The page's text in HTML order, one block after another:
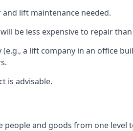
lift maintenance needed.
be less expensive to repair
a lift company in an office
is advisable.
and goods from one level